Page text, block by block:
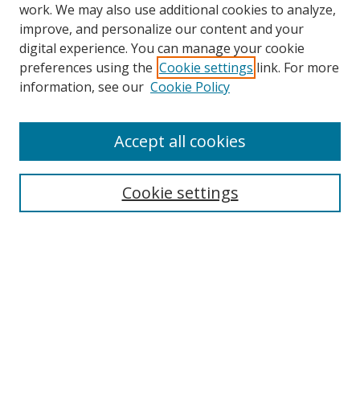
Search
work. We may also use additional cookies to analyze,
improve, and personalize our content and your
digital experience. You can manage your cookie
preferences using the Cookie settings link. For more
information, see our Cookie Policy
Cookie settings
Accept all cookies